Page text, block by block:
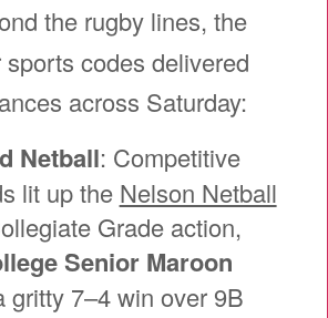
the rugby lines, the
codes delivered
across Saturday:
Netball: Competitive
lit up the Nelson Netball
Grade action,
Senior Maroon
gritty 7–4 win over 9B